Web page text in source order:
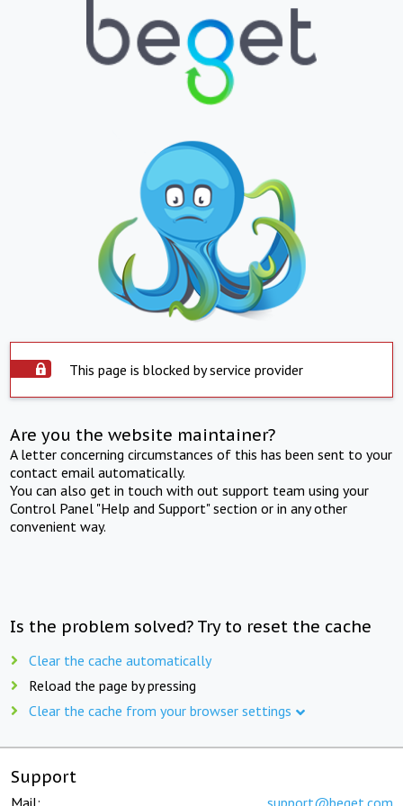
This page is blocked by service provider
Are you the website maintainer?
A letter concerning circumstances of this has been sent to your
contact email automatically.
You can also get in touch with out support team using your
Control Panel "Help and Support" section or in any other
convenient way.
Is the problem solved? Try to reset the cache
Clear the cache automatically
Reload the page by pressing
Clear the cache from your browser settings
Support
Mail: support@beget.com